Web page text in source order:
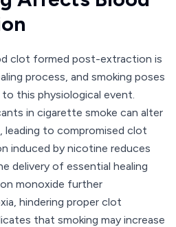
clot formed post-extraction is
process, and smoking poses
this physiological event.
in cigarette smoke can alter
leading to compromised clot
induced by nicotine reduces
delivery of essential healing
monoxide further
hindering proper clot
that smoking may increase